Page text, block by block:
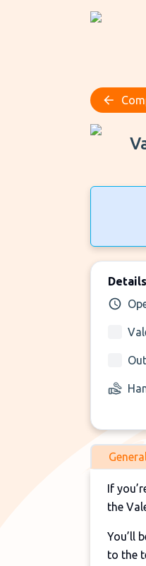
Valet
Details
General
If
the
You’ll
to the